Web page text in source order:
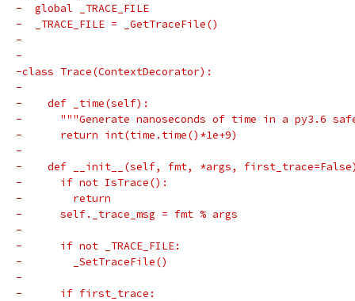
-  global _TRACE_FILE
-  _TRACE_FILE = _GetTraceFile()
-
-
-class Trace(ContextDecorator):
-
-    def _time(self):
-      """Generate nanoseconds of time in a py3.6
-      return int(time.time()*1e+9)
-
-    def __init__(self, fmt, *args,
-      if not IsTrace():
-        return
-      self._trace_msg = fmt % args
-
-      if not _TRACE_FILE:
-        _SetTraceFile()
-
-      if first_trace: